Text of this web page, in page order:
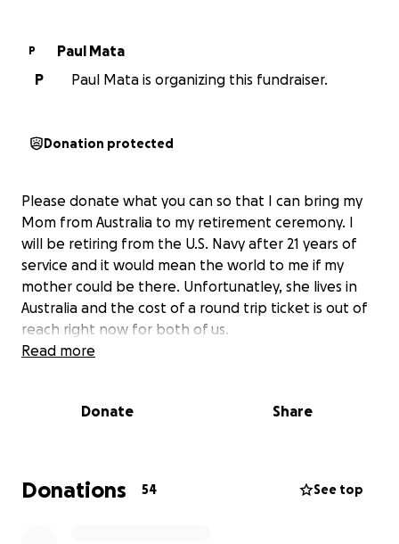
P
Paul Mata
P
Paul Mata is organizing this fundraiser.
Donation protected
Please donate what you can so that I can bring my
Mom from Australia to my retirement ceremony. I
will be retiring from the U.S. Navy after 21 years of
service and it would mean the world to me if my
mother could be there. Unfortunatley, she lives in
Australia and the cost of a round trip ticket is out of
reach right now for both of us.
Read more
Donate Share
Donations 54 See top